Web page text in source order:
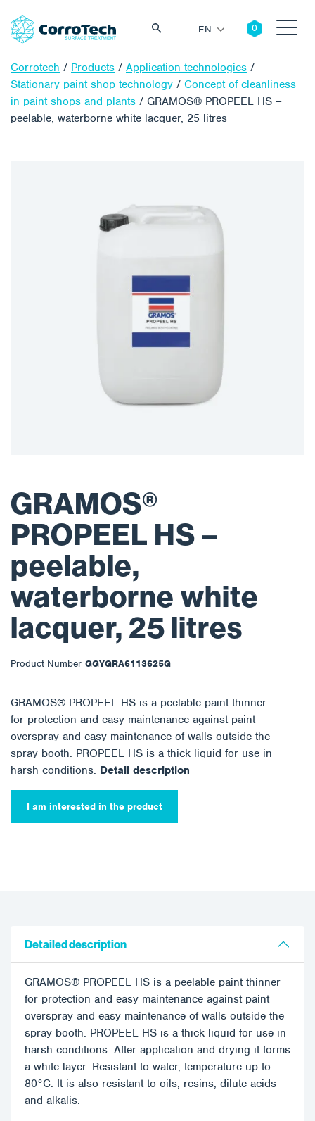
EN
Corrotech / Products / Application technologies /
Stationary paint shop technology / Concept of cleanliness
in paint shops and plants / GRAMOS® PROPEEL HS –
peelable, waterborne white lacquer, 25 litres
GRAMOS®
PROPEEL HS –
peelable,
waterborne white
lacquer, 25 litres
Product Number GGYGRA6113625G
GRAMOS® PROPEEL HS is a peelable paint thinner
for protection and easy maintenance against paint
overspray and easy maintenance of walls outside the
spray booth. PROPEEL HS is a thick liquid for use in
harsh conditions. Detail description
I am interested in the product
Detailed description
GRAMOS® PROPEEL HS is a peelable paint thinner
for protection and easy maintenance against paint
overspray and easy maintenance of walls outside the
spray booth. PROPEEL HS is a thick liquid for use in
harsh conditions. After application and drying it forms
a white layer. Resistant to water, temperature up to
80°C. It is also resistant to oils, resins, dilute acids
and alkalis.